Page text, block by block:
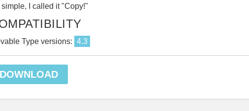
simple, I called it "Copy!"
Type versions: 4.3
DOWNLOAD